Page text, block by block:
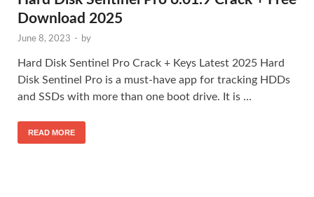
Download 2025
June 8, 2023 - by
Hard Disk Sentinel Pro Crack + Keys Latest 2025 Hard
Disk Sentinel Pro is a must-have app for tracking HDDs
and SSDs with more than one boot drive. It is …
READ MORE